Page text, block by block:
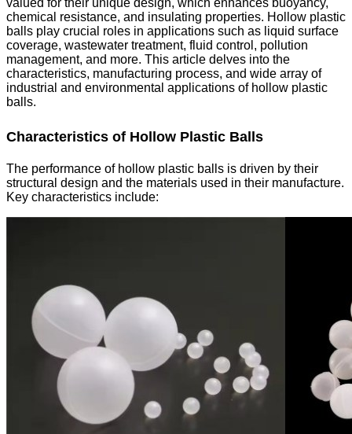
chemical resistance, and insulating properties. Hollow plastic
balls play crucial roles in applications such as liquid surface
coverage, wastewater treatment, fluid control, pollution
management, and more. This article delves into the
characteristics, manufacturing process, and wide array of
industrial and environmental applications of hollow plastic
balls.
Characteristics of Hollow Plastic Balls
The performance of hollow plastic balls is driven by their
structural design and the materials used in their manufacture.
Key characteristics include: